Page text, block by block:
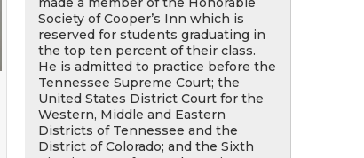
Society of Cooper’s Inn which is
reserved for students graduating in
the top ten percent of their class.
He is admitted to practice before the
Tennessee Supreme Court; the
United States District Court for the
Western, Middle and Eastern
Districts of Tennessee and the
District of Colorado; and the Sixth